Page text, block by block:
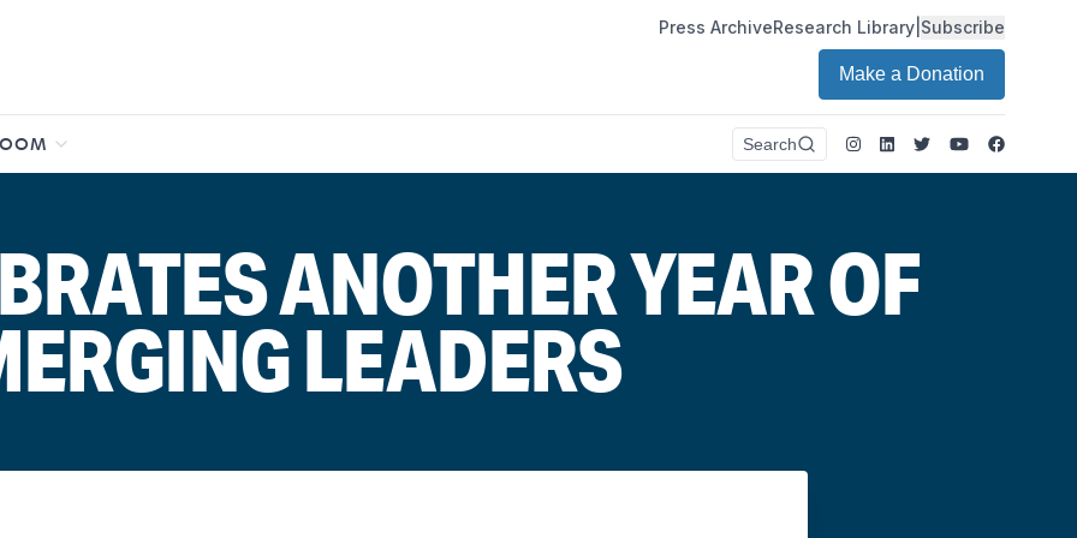
Press ArchiveResearch Library| Subscribe
Make a Donation
Search Instagram
LinkedIn
TwitterYoutube
ANOTHER YEAR OF
LEADERS